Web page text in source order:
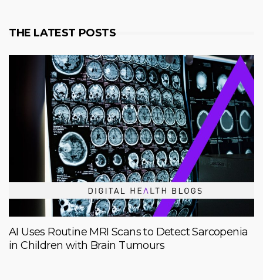
THE LATEST POSTS
AI Uses Routine MRI Scans to Detect Sarcopenia
in Children with Brain Tumours